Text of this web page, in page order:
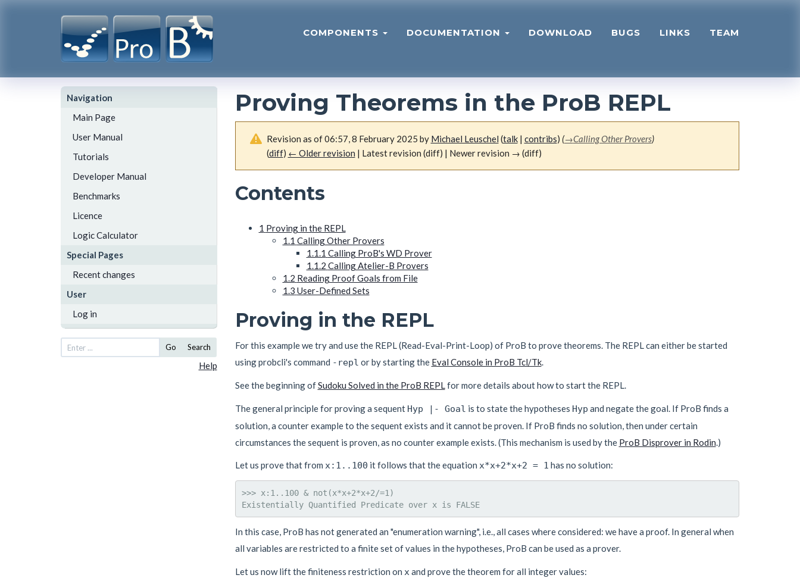
COMPONENTS DOCUMENTATION DOWNLOAD BUGS LINKS TEAM
Navigation
Main Page
User Manual
Tutorials
Developer Manual
Benchmarks
Licence
Logic Calculator
Special Pages
Recent changes
User
Log in
Go Search
Help
Proving Theorems in the ProB REPL
Revision as of 06:57, 8 February 2025 by Michael Leuschel (talk| contribs) (→Calling Other Provers)
(diff) ← Older revision | Latest revision (diff) | Newer revision → (diff)
Contents
1 Proving in the REPL
1.1 Calling Other Provers
1.1.1 Calling ProB's WD Prover
1.1.2 Calling Atelier-B Provers
1.2 Reading Proof Goals from File
1.3 User-Defined Sets
Proving in the REPL
For this example we try and use the REPL (Read-Eval-Print-Loop) of ProB to prove theorems. The REPL can either be started
using probcli's command -repl or by starting the Eval Console in ProB Tcl/Tk.
See the beginning ofSudoku Solved in the ProB REPLfor more details about how to start the REPL.
The general principle for proving a sequent Hyp |- Goal is to state the hypotheses Hyp and negate the goal. If ProB finds a
solution, a counter example to the sequent exists and it cannot be proven. If ProB finds no solution, then under certain
circumstances the sequent is proven, as no counter example exists. (This mechanism is used by the ProB Disprover in Rodin .)
Let us prove that from x:1..100 it follows that the equation x*x+2*x+2 = 1 has no solution:
>>> x:1..100 & not(x*x+2*x+2/=1)
Existentially Quantified Predicate over x is FALSE
In this case, ProB has not generated an "enumeration warning", i.e., all cases where considered: we have a proof. In general when
all variables are restricted to a finite set of values in the hypotheses, ProB can be used as a prover.
Let us now lift the finiteness restriction on x and prove the theorem for all integer values: